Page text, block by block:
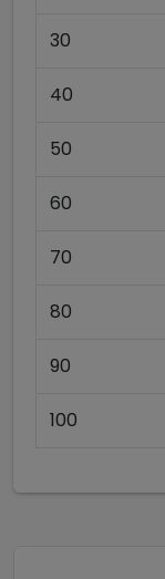
30
40
50
60
70
80
90
100